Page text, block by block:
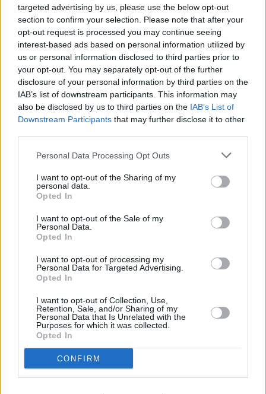
targeted advertising by us, please use the below opt-out
section to confirm your selection. Please note that after your
opt-out request is processed you may continue seeing
interest-based ads based on personal information utilized by
us or personal information disclosed to third parties prior to
your opt-out. You may separately opt-out of the further
disclosure of your personal information by third parties on the
IAB’s list of downstream participants. This information may
also be disclosed by us to third parties on the IAB’s List of
Downstream Participants that may further disclose it to other
Personal Data Processing Opt Outs
I want to opt-out of the Sharing of my
personal data.
Opted In
I want to opt-out of the Sale of my
Personal Data.
Opted In
I want to opt-out of processing my
Personal Data for Targeted Advertising.
Opted In
I want to opt-out of Collection, Use,
Retention, Sale, and/or Sharing of my
Personal Data that Is Unrelated with the
Purposes for which it was collected.
Opted In
CONFIRM
Take to the open road and experience the new smart electric
range in your own time.
Read more
7 Day Price Match Guarantee
06 NOV 2024
you can get a refund of the difference.